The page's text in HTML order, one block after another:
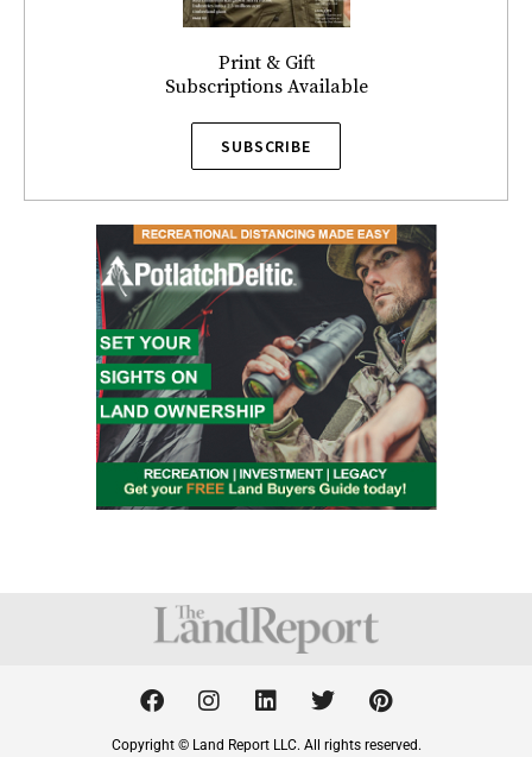
Print & Gift
Subscriptions Available
SUBSCRIBE
F
a
c
I
n
s
L
i
n
T
w
i
P
i
n
Copyright © Land Report LLC. All rights reserved.